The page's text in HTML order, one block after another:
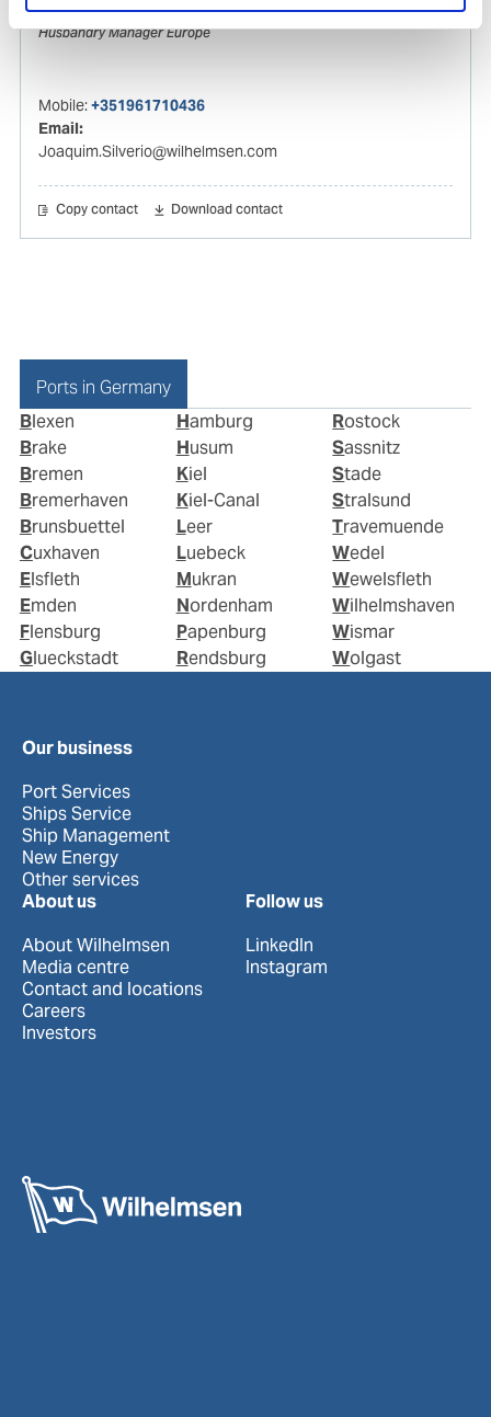
Joaquim Silverio
Husbandry Manager Europe
Mobile:+351961710436
Email:
Joaquim.Silverio@wilhelmsen.com
Copy contact Download contact
Ports in Germany
Blexen
Brake
Bremen
Bremerhaven
Brunsbuettel
Cuxhaven
Elsfleth
Emden
Flensburg
Glueckstadt
Hamburg
Husum
Kiel
Kiel-Canal
Leer
Luebeck
Mukran
Nordenham
Papenburg
Rendsburg
Rostock
Sassnitz
Stade
Stralsund
Travemuende
Wedel
Wewelsfleth
Wilhelmshaven
Wismar
Wolgast
Our business
Port Services
Ships Service
Ship Management
New Energy
Other services
About us
About Wilhelmsen
Media centre
Contact and locations
Careers
Investors
Follow us
LinkedIn
Instagram